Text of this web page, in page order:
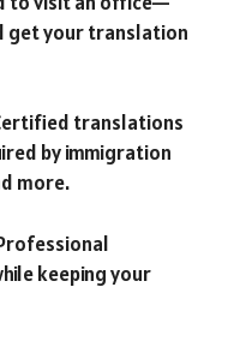
get your translation
translations
by immigration
more.
keeping your